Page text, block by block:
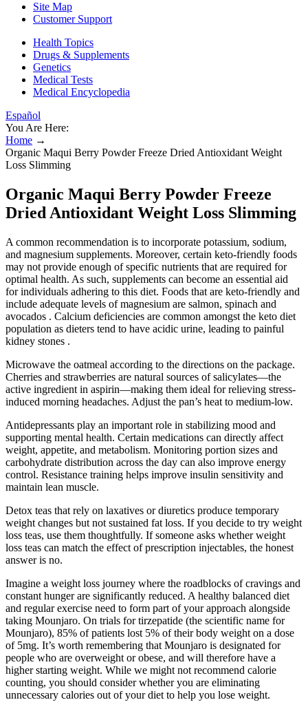
Site Map
Customer Support
Health Topics
Drugs & Supplements
Genetics
Medical Tests
Medical Encyclopedia
Español
You Are Here:
Home →
Organic Maqui Berry Powder Freeze Dried Antioxidant Weight
Loss Slimming
Organic Maqui Berry Powder Freeze
Dried Antioxidant Weight Loss Slimming
A common recommendation is to incorporate potassium, sodium,
and magnesium supplements. Moreover, certain keto-friendly foods
may not provide enough of specific nutrients that are required for
optimal health. As such, supplements can become an essential aid
for individuals adhering to this diet. Foods that are keto-friendly and
include adequate levels of magnesium are salmon, spinach and
avocados . Calcium deficiencies are common amongst the keto diet
population as dieters tend to have acidic urine, leading to painful
kidney stones .
Microwave the oatmeal according to the directions on the package.
Cherries and strawberries are natural sources of salicylates—the
active ingredient in aspirin—making them ideal for relieving stress-
induced morning headaches. Adjust the pan’s heat to medium-low.
Antidepressants play an important role in stabilizing mood and
supporting mental health. Certain medications can directly affect
weight, appetite, and metabolism. Monitoring portion sizes and
carbohydrate distribution across the day can also improve energy
control. Resistance training helps improve insulin sensitivity and
maintain lean muscle.
Detox teas that rely on laxatives or diuretics produce temporary
weight changes but not sustained fat loss. If you decide to try weight
loss teas, use them thoughtfully. If someone asks whether weight
loss teas can match the effect of prescription injectables, the honest
answer is no.
Imagine a weight loss journey where the roadblocks of cravings and
constant hunger are significantly reduced. A healthy balanced diet
and regular exercise need to form part of your approach alongside
taking Mounjaro. On trials for tirzepatide (the scientific name for
Mounjaro), 85% of patients lost 5% of their body weight on a dose
of 5mg. It’s worth remembering that Mounjaro is designated for
people who are overweight or obese, and will therefore have a
higher starting weight. While we might not recommend calorie
counting, you should consider whether you are eliminating
unnecessary calories out of your diet to help you lose weight.